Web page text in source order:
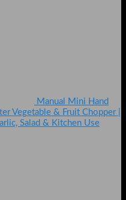
Manual Mini Hand
Vegetable & Fruit Chopper |
Salad & Kitchen Use